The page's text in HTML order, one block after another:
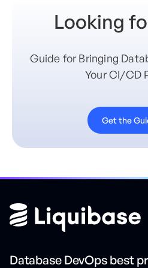
Looking
Guide for Bringing
Your CI/CD
Get the
Database DevOps best